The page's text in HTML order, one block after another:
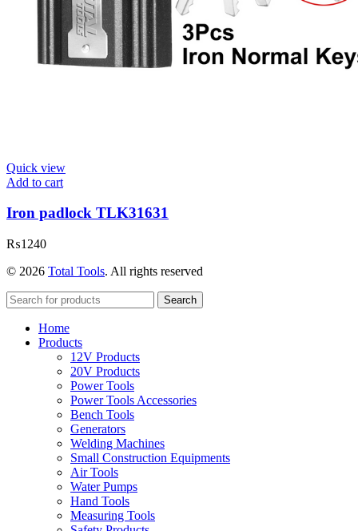
Quick view
Add to cart
Iron padlock TLK31631
₨1240
© 2026 Total Tools. All rights reserved
Search
Home
Products
12V Products
20V Products
Power Tools
Power Tools Accessories
Bench Tools
Generators
Welding Machines
Small Construction Equipments
Air Tools
Water Pumps
Hand Tools
Measuring Tools